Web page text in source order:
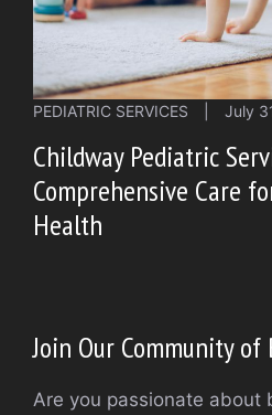
PEDIATRIC SERVICES July
Childway Pediatric
Comprehensive Care
Health
Join Our Community of
Are you passionate about